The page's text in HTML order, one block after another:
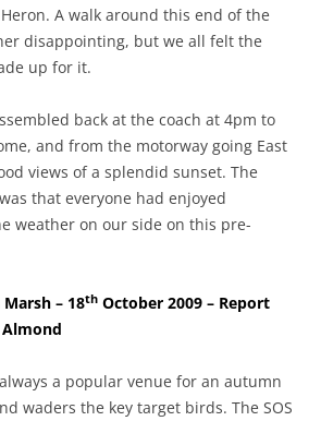
A walk around this end of the
disappointing, but we all felt the
up for it.
back at the coach at 4pm to
and from the motorway going East
views of a splendid sunset. The
that everyone had enjoyed
weather on our side on this pre-
– 18th October 2009 – Report
a popular venue for an autumn
waders the key target birds. The SOS